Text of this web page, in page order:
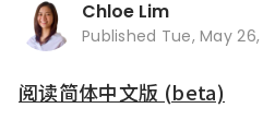
Chloe Lim
Published Tue, May
阅读简体中文版 (beta)